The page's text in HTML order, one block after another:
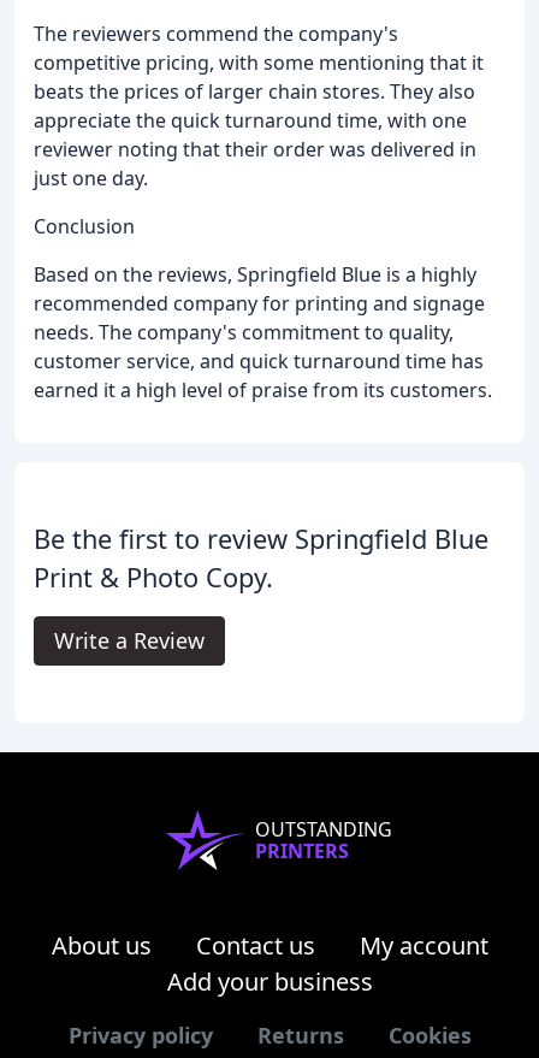
The reviewers commend the company's
competitive pricing, with some mentioning that it
beats the prices of larger chain stores. They also
appreciate the quick turnaround time, with one
reviewer noting that their order was delivered in
just one day.
Conclusion
Based on the reviews, Springfield Blue is a highly
recommended company for printing and signage
needs. The company's commitment to quality,
customer service, and quick turnaround time has
earned it a high level of praise from its customers.
Be the first to review Springfield Blue
Print & Photo Copy.
Write a Review
OUTSTANDING
PRINTERS
About us Contact us
My account
Add your business
Privacy policy Returns Cookies